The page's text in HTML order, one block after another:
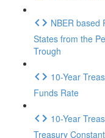
NBER based
States from the
Trough
10-Year
Funds Rate
10-Year
Treasury